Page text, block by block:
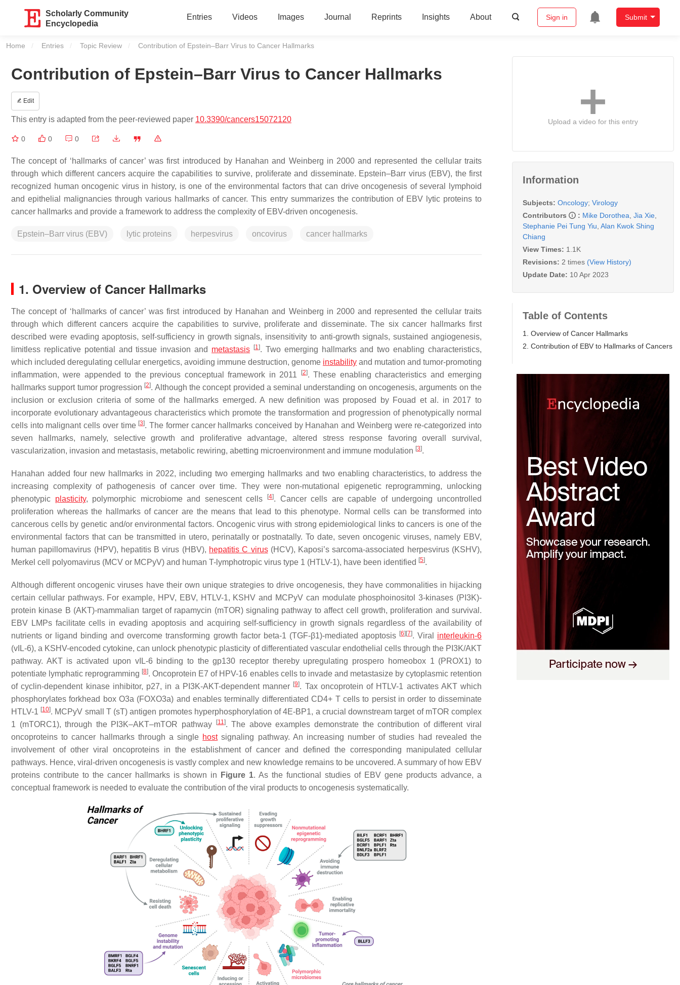
Scholarly Community
Encyclopedia
Entries Videos Images Journal Reprints Insights About Sign in Submit
Home Entries Topic Review Current:
Contribution of Epstein–Barr Virus to Cancer Hallmarks
Contribution of Epstein–Barr Virus to Cancer Hallmarks
Edit
This entry is adapted from the peer-reviewed paper 10.3390/cancers15072120
0 0 0
The concept of ‘hallmarks of cancer’ was first introduced by Hanahan and Weinberg in 2000 and represented the cellular traits
through which different cancers acquire the capabilities to survive, proliferate and disseminate. Epstein–Barr virus (EBV), the first
recognized human oncogenic virus in history, is one of the environmental factors that can drive oncogenesis of several lymphoid
and epithelial malignancies through various hallmarks of cancer. This entry summarizes the contribution of EBV lytic proteins to
cancer hallmarks and provide a framework to address the complexity of EBV-driven oncogenesis.
Epstein–Barr virus (EBV) lytic proteins herpesvirus oncovirus cancer hallmarks
1. Overview of Cancer Hallmarks
The concept of ‘hallmarks of cancer’ was first introduced by Hanahan and Weinberg in 2000 and represented the cellular traits
through which different cancers acquire the capabilities to survive, proliferate and disseminate. The six cancer hallmarks first
described were evading apoptosis, self-sufficiency in growth signals, insensitivity to anti-growth signals, sustained angiogenesis,
limitless replicative potential and tissue invasion and metastasis [1]. Two emerging hallmarks and two enabling characteristics,
which included deregulating cellular energetics, avoiding immune destruction, genome instability and mutation and tumor-promoting
inflammation, were appended to the previous conceptual framework in 2011
[2]. These enabling characteristics and emerging
hallmarks support tumor progression [2]. Although the concept provided a seminal understanding on oncogenesis, arguments on the
inclusion or exclusion criteria of some of the hallmarks emerged. A new definition was proposed by Fouad et al. in 2017 to
incorporate evolutionary advantageous characteristics which promote the transformation and progression of phenotypically normal
cells into malignant cells over time [3]. The former cancer hallmarks conceived by Hanahan and Weinberg were re-categorized into
seven hallmarks, namely, selective growth and proliferative advantage, altered stress response favoring overall survival,
vascularization, invasion and metastasis, metabolic rewiring, abetting microenvironment and immune modulation [3].
Hanahan added four new hallmarks in 2022, including two emerging hallmarks and two enabling characteristics, to address the
increasing complexity of pathogenesis of cancer over time. They were non-mutational epigenetic reprogramming, unlocking
phenotypic plasticity, polymorphic microbiome and senescent cells [4]. Cancer cells are capable of undergoing uncontrolled
proliferation whereas the hallmarks of cancer are the means that lead to this phenotype. Normal cells can be transformed into
cancerous cells by genetic and/or environmental factors. Oncogenic virus with strong epidemiological links to cancers is one of the
environmental factors that can be transmitted in utero, perinatally or postnatally. To date, seven oncogenic viruses, namely EBV,
human papillomavirus (HPV), hepatitis B virus (HBV), hepatitis C virus(HCV), Kaposi’s sarcoma-associated herpesvirus (KSHV),
Merkel cell polyomavirus (MCV or MCPyV) and human T-lymphotropic virus type 1 (HTLV-1), have been identified [5].
Although different oncogenic viruses have their own unique strategies to drive oncogenesis, they have commonalities in hijacking
certain cellular pathways. For example, HPV, EBV, HTLV-1, KSHV and MCPyV can modulate phosphoinositol 3-kinases (PI3K)-
protein kinase B (AKT)-mammalian target of rapamycin (mTOR) signaling pathway to affect cell growth, proliferation and survival.
EBV LMPs facilitate cells in evading apoptosis and acquiring self-sufficiency in growth signals regardless of the availability of
nutrients or ligand binding and overcome transforming growth factor beta-1 (TGF-β1)-mediated apoptosis [6] [7]. Viral interleukin-6
(vIL-6), a KSHV-encoded cytokine, can unlock phenotypic plasticity of differentiated vascular endothelial cells through the PI3K/AKT
pathway. AKT is activated upon vIL-6 binding to the gp130 receptor thereby upregulating prospero homeobox 1 (PROX1) to
potentiate lymphatic reprogramming [8]. Oncoprotein E7 of HPV-16 enables cells to invade and metastasize by cytoplasmic retention
of cyclin-dependent kinase inhibitor, p27, in a PI3K-AKT-dependent manner [9]. Tax oncoprotein of HTLV-1 activates AKT which
phosphorylates forkhead box O3a (FOXO3a) and enables terminally differentiated CD4+ T cells to persist in order to disseminate
HTLV-1 [10]. MCPyV small T (sT) antigen promotes hyperphosphorylation of 4E-BP1, a crucial downstream target of mTOR complex
1 (mTORC1), through the PI3K–AKT–mTOR pathway
[11]. The above examples demonstrate the contribution of different viral
oncoproteins to cancer hallmarks through a single hostsignaling pathway. An increasing number of studies had revealed the
involvement of other viral oncoproteins in the establishment of cancer and defined the corresponding manipulated cellular
pathways. Hence, viral-driven oncogenesis is vastly complex and new knowledge remains to be uncovered. A summary of how EBV
proteins contribute to the cancer hallmarks is shown in
Figure 1. As the functional studies of EBV gene products advance, a
conceptual framework is needed to evaluate the contribution of the viral products to oncogenesis systematically.
Upload a video for this entry
Information
Subjects: Oncology; Virology
Contributors
: Mike Dorothea Jia Xie
Stephanie Pei Tung Yiu Alan Kwok Shing
Chiang
View Times: 1.1K
Revisions: 2 times (View History)
Update Date: 10 Apr 2023
Table of Contents
1. Overview of Cancer Hallmarks
2. Contribution of EBV to Hallmarks of Cancers